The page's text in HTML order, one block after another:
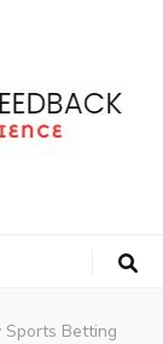
Sports Betting